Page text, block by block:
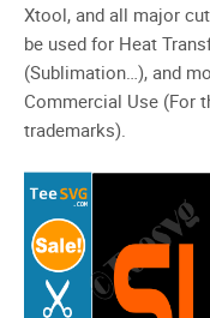
Xtool, and all major
be used for Heat
(Sublimation…), and
Commercial Use (For
trademarks).